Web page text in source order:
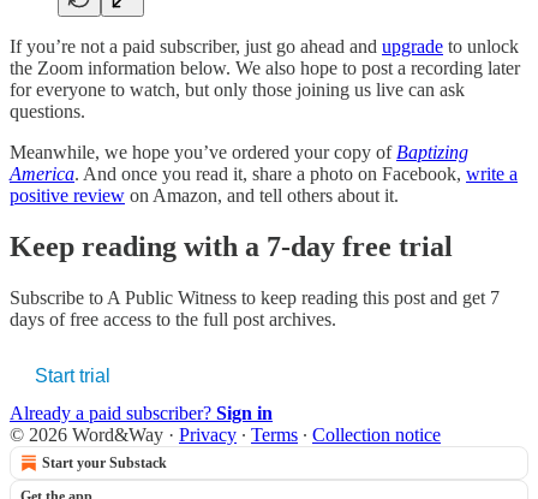
If you’re not a paid subscriber, just go ahead and upgrade to unlock
the Zoom information below. We also hope to post a recording later
for everyone to watch, but only those joining us live can ask
questions.
Meanwhile, we hope you’ve ordered your copy of Baptizing
America. And once you read it, share a photo on Facebook, write a
positive review on Amazon, and tell others about it.
Keep reading with a 7-day free trial
Subscribe to A Public Witness to keep reading this post and get 7
days of free access to the full post archives.
Start trial
Already a paid subscriber? Sign in
© 2026 Word&Way · Privacy ∙ Terms ∙ Collection notice
Start your Substack